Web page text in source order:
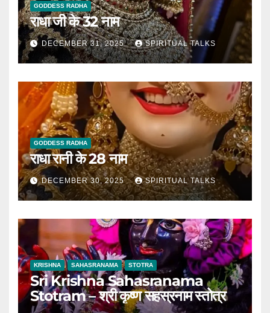
GODDESS RADHA
राधा जी के 32 नाम
DECEMBER 31, 2025 SPIRITUAL TALKS
GODDESS RADHA
राधा रानी के 28 नाम
DECEMBER 30, 2025 SPIRITUAL TALKS
KRISHNA SAHASRANAMA STOTRA
Sri Krishna Sahasranama
Stotram – श्री कृष्ण सहस्रनाम स्तोत्र